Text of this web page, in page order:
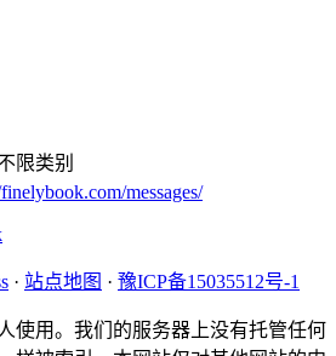
限类别
messages/
· 站点地图 · 豫ICP备15035512号-1
使用。我们的服务器上没有托管任何